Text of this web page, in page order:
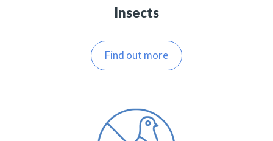
Insects
Find out more